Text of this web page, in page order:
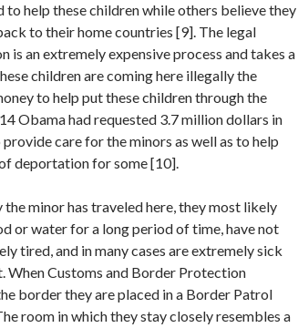
to help these children while others believe they
to their home countries [9]. The legal
is an extremely expensive process and takes a
children are coming here illegally the
to help put these children through the
Obama had requested 3.7 million dollars in
care for the minors as well as to help
deportation for some [10].
the minor has traveled here, they most likely
or water for a long period of time, have not
tired, and in many cases are extremely sick
When Customs and Border Protection
border they are placed in a Border Patrol
room in which they stay closely resembles a